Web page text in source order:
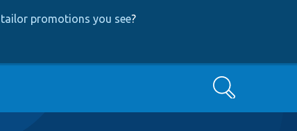
promotions you see?
Search